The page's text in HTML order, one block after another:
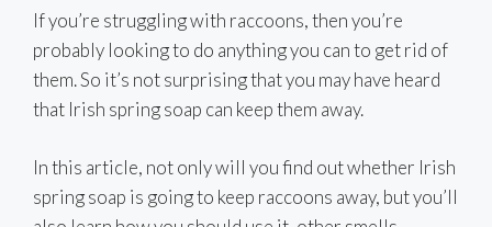
If you’re struggling with raccoons, then you’re
probably looking to do anything you can to get rid of
them. So it’s not surprising that you may have heard
that Irish spring soap can keep them away.
In this article, not only will you find out whether Irish
spring soap is going to keep raccoons away, but you’ll